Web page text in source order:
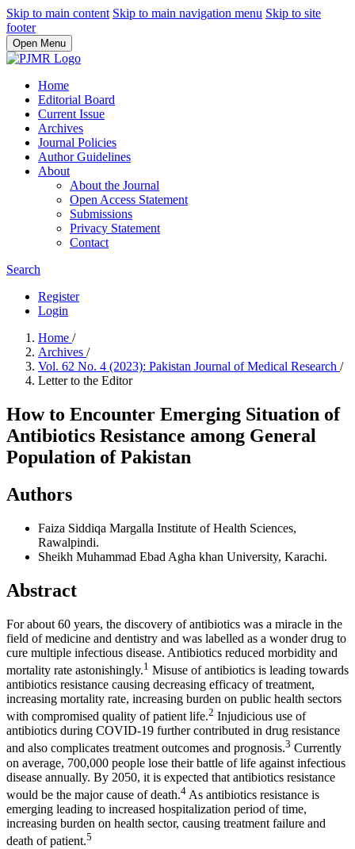
Skip to main content Skip to main navigation menu Skip to site
footer
Open Menu
Home
Editorial Board
Current Issue
Archives
Journal Policies
Author Guidelines
About
About the Journal
Open Access Statement
Submissions
Privacy Statement
Contact
Search
Register
Login
Home /
Archives /
Vol. 62 No. 4 (2023): Pakistan Journal of Medical Research /
Letter to the Editor
How to Encounter Emerging Situation of
Antibiotics Resistance among General
Population of Pakistan
Authors
Faiza Siddiqa Margalla Institute of Health Sciences,
Rawalpindi.
Sheikh Muhammad Ebad Agha khan University, Karachi.
Abstract
For about 60 years, the discovery of antibiotics was a miracle in the
field of medicine and dentistry and was labelled as a wonder drug to
cure multiple infectious disease. Antibiotics reduced morbidity and
mortality rate astonishingly.1 Misuse of antibiotics is leading towards
antibiotics resistance causing decreasing efficacy of treatment,
increasing mortality rate, increasing burden on public health sectors
with compromised quality of patient life.2 Injudicious use of
antibiotics during COVID-19 further contributed in drug resistance
and also complicates treatment outcomes and prognosis.3 Currently
on average, 700,000 people lose their battle of life against infectious
disease annually. By 2050, it is expected that antibiotics resistance
would be the major cause of death.4 As antibiotics resistance is
emerging leading to increased hospitalization period of time,
increasing burden on health sector, causing treatment failure and
death of patient.5